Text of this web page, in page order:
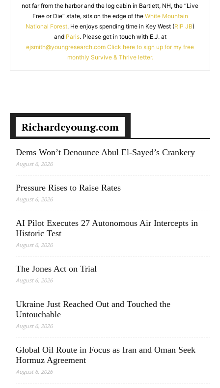
not far from the harbor and the log cabin in Bartlett, NH, the “Live
Free or Die” state, sits on the edge of the White Mountain
National Forest. He enjoys spending time in Key West (RIP JB)
and Paris. Please get in touch with E.J. at
ejsmith@youngresearch.com Click here to sign up for my free
monthly Survive & Thrive letter.
Richardcyoung.com
Dems Won’t Denounce Abul El-Sayed’s Crankery
August 6, 2026
Pressure Rises to Raise Rates
August 6, 2026
AI Pilot Executes 27 Autonomous Air Intercepts in
Historic Test
August 6, 2026
The Jones Act on Trial
August 6, 2026
Ukraine Just Reached Out and Touched the
Untouchable
August 6, 2026
Global Oil Route in Focus as Iran and Oman Seek
Hormuz Agreement
August 6, 2026